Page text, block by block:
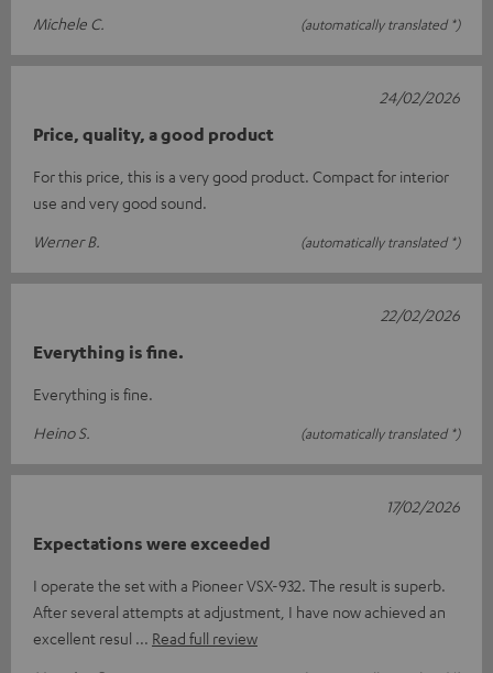
Michele C.
(automatically translated *)
Price, quality, a good product
For this price, this is a very good product. Compact for interior
use and very good sound.
Werner B.
(automatically translated *)
24/02/2026
Everything is fine.
Everything is fine.
Heino S.
(automatically translated *)
22/02/2026
Expectations were exceeded
I operate the set with a Pioneer VSX-932. The result is superb.
After several attempts at adjustment, I have now achieved an
excellent resul
Read full review
17/02/2026